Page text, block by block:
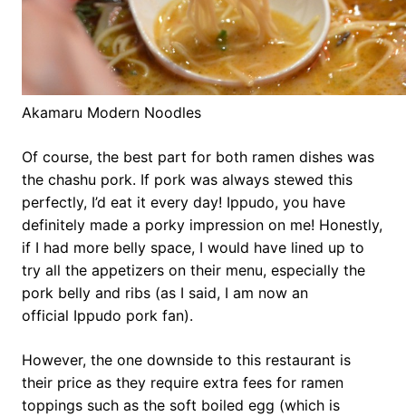
Akamaru Modern Noodles
Of course, the best part for both ramen dishes was
the chashu pork. If pork was always stewed this
perfectly, I’d eat it every day! Ippudo, you have
definitely made a porky impression on me! Honestly,
if I had more belly space, I would have lined up to
try all the appetizers on their menu, especially the
pork belly and ribs (as I said, I am now an
official Ippudo pork fan).
However, the one downside to this restaurant is
their price as they require extra fees for ramen
toppings such as the soft boiled egg (which is